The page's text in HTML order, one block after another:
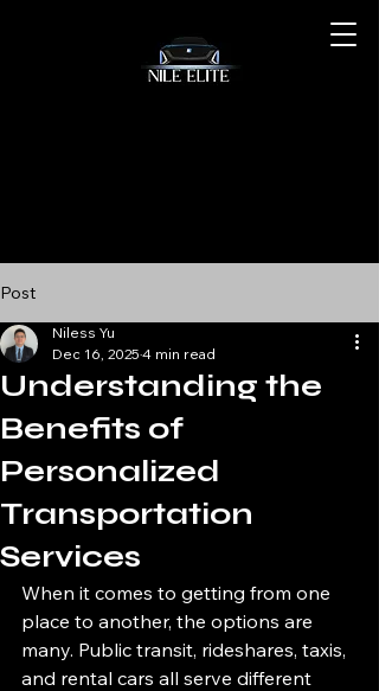
Post
Understanding the
Benefits of
Personalized
Transportation
Services
Niless Yu
Dec 16, 2025 4 min read
When it comes to getting from one
place to another, the options are
many. Public transit, rideshares, taxis,
and rental cars all serve different